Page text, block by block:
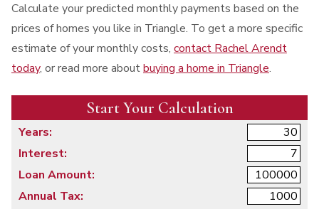
Calculate your predicted monthly payments based on the
prices of homes you like in Triangle. To get a more specific
estimate of your monthly costs, contact Rachel Arendt
today, or read more aboutbuying a home in Triangle.
Start Your Calculation
Years:
Interest:
Loan Amount:
Annual Tax: